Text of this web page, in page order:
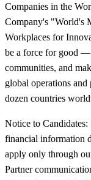
Companies in the
Company's "World's
Workplaces for
be a force for good —
communities, and
global operations and
dozen countries
Notice to
financial information
apply only through
Partner